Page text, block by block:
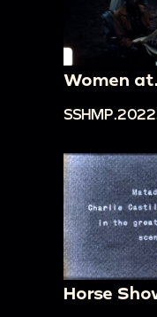
Women
Horse